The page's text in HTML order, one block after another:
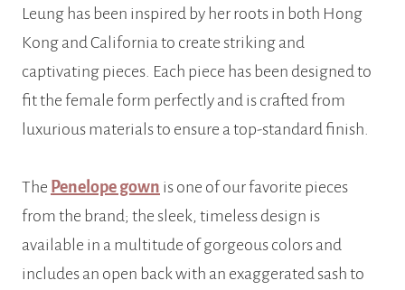
Leung has been inspired by her roots in both Hong
Kong and California to create striking and
captivating pieces. Each piece has been designed to
fit the female form perfectly and is crafted from
luxurious materials to ensure a top-standard finish.
The Penelope gown is one of our favorite pieces
from the brand; the sleek, timeless design is
available in a multitude of gorgeous colors and
includes an open back with an exaggerated sash to